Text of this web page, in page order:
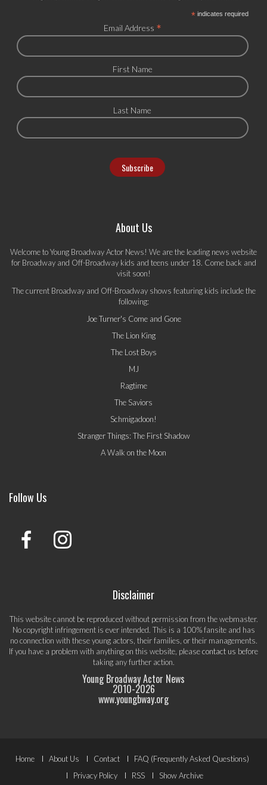
*indicates required
Email Address *
First Name
Last Name
About Us
Welcome to Young Broadway Actor News! We are the leading news website
for Broadway and Off-Broadway kids and teens under 18. Come back and
visit soon!
The current Broadway and Off-Broadway shows featuring kids include the
following:
Joe Turner's Come and Gone
The Lion King
The Lost Boys
MJ
Ragtime
The Saviors
Schmigadoon!
Stranger Things: The First Shadow
A Walk on the Moon
Follow Us
Disclaimer
This website cannot be reproduced without permission from the webmaster.
No copyright infringement is ever intended. This is a 100% fansite and has
no connection with these young actors, their families, or their managements.
If you have a problem with anything on this website, pleasecontact us before
taking any further action.
Young Broadway Actor News
2010-2026
www.youngbway.org
Footer
Home About Us Contact
FAQ (Frequently Asked Questions)
Privacy Policy
RSS Show Archive